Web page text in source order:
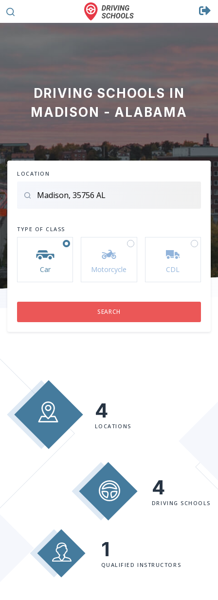
DRIVING SCHOOLS IN
MADISON - ALABAMA
LOCATION
TYPE OF CLASS
Car Motorcycle CDL
4
LOCATIONS
4
DRIVING SCHOOLS
1
QUALIFIED INSTRUCTORS